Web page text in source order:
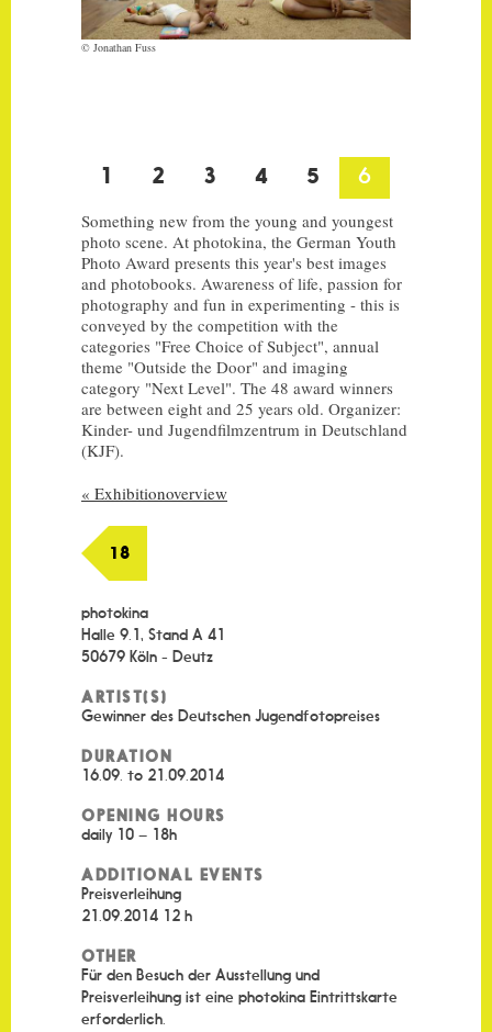
APP
CONTACT
© Jonathan Fuss
1 2 3 4 5
6
Something new from the young and youngest
photo scene. At photokina, the German Youth
Photo Award presents this year's best images
and photobooks. Awareness of life, passion for
photography and fun in experimenting - this is
conveyed by the competition with the
categories "Free Choice of Subject", annual
theme "Outside the Door" and imaging
category "Next Level". The 48 award winners
are between eight and 25 years old. Organizer:
Kinder- und Jugendfilmzentrum in Deutschland
(KJF).
« Exhibitionoverview
18
photokina
Halle 9.1, Stand A 41
50679 Köln - Deutz
ARTIST(S)
Gewinner des Deutschen Jugendfotopreises
DURATION
16.09. to 21.09.2014
OPENING HOURS
daily 10 – 18h
ADDITIONAL EVENTS
Preisverleihung
21.09.2014 12 h
OTHER
Für den Besuch der Ausstellung und
Preisverleihung ist eine photokina Eintrittskarte
erforderlich.